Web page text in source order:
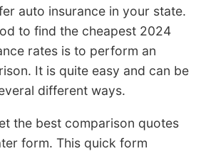
auto insurance in your state.
to find the cheapest 2024
rates is to perform an
It is quite easy and can be
different ways.
the best comparison quotes
form. This quick form